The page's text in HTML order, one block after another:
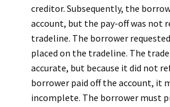
creditor. Subsequently, the
account, but the pay-off was not
tradeline. The borrower
placed on the tradeline. The
accurate, but because it did not
borrower paid off the account, it
incomplete. The borrower must